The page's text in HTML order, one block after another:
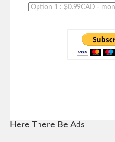
Here There Be Ads